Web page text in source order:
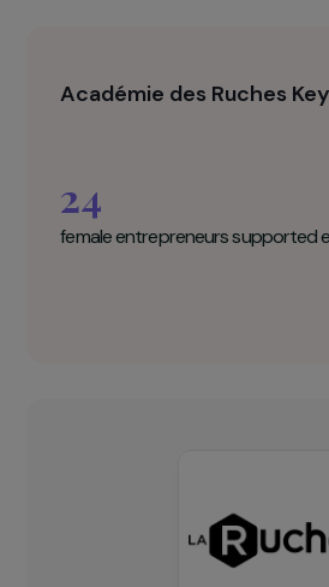
employment into the
search or in returning to